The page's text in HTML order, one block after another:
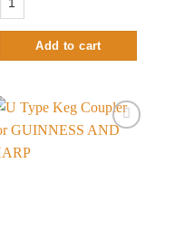
Add to cart